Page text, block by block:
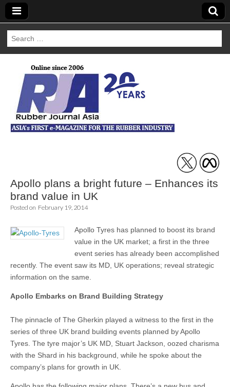
Search
for:
Rubber Journal
Asia
Apollo plans a bright future – Enhances its
brand value in UK
Posted on February 19, 2014
Apollo Tyres has planned to boost its brand
value in the UK market; a first in the three
event series has already been accomplished
recently. The event saw its MD, UK operations; reveal strategic
information on the same.
Apollo Embarks on Brand Building Strategy
The pinnacle of The Gherkin played a witness to the first in the
series of three UK brand building events planned by Apollo
Tyres. The tyre major’s UK MD, Stuart Jackson, oozed charisma
with the Shard in his background, while he spoke about the
company’s plans for growth in UK.